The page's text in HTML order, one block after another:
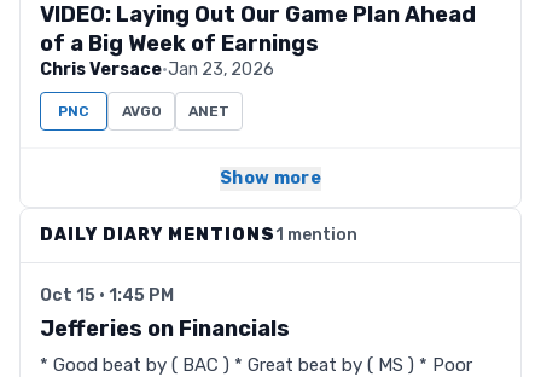
VIDEO: Laying Out Our Game Plan Ahead
of a Big Week of Earnings
Chris Versace·Jan 23, 2026
PNC AVGO ANET
Show more
DAILY DIARY MENTIONS1 mention
Oct 15 · 1:45 PM
Jefferies on Financials
* Good beat by ( BAC ) * Great beat by ( MS ) * Poor